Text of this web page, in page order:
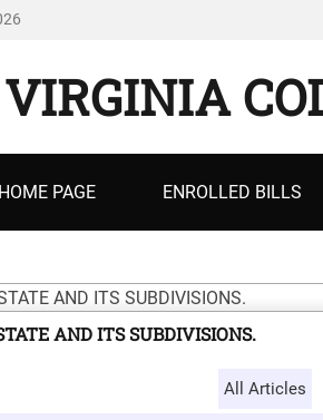
PAGE ENROLLED BILLS
AND ITS SUBDIVISIONS.
AND ITS SUBDIVISIONS.
All Articles